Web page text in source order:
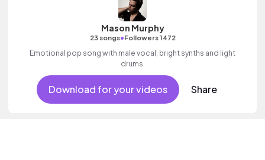
Mason Murphy
23 songs•Followers 1472
Emotional pop song with male vocal, bright synths and light
drums.
Download for your videos Share